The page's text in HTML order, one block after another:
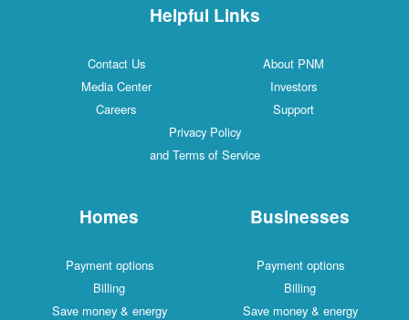
Helpful Links
Contact Us
About PNM
Media Center
Investors
Careers
Support
Privacy Policy
and Terms of Service
Homes
Payment options
Billing
Save money & energy
Businesses
Payment options
Billing
Save money & energy